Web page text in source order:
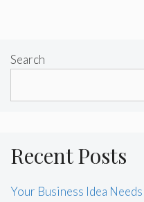
Search
Recent Posts
Your Business Idea